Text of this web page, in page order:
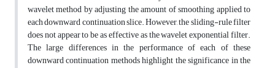
wavelet method by adjusting the amount of smoothing applied to
each downward continuation slice. However, the sliding-rule filter
does not appear to be as effective as the wavelet exponential filter.
The large differences in the performance of each of these
downward continuation methods highlight the significance in the